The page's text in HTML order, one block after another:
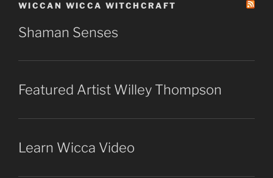
WICCAN WICCA WITCHCRAFT
Shaman Senses
Featured Artist Willey Thompson
Learn Wicca Video